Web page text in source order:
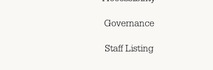
Governance
Staff Listing